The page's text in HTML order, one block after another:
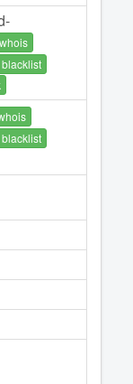
whois
blacklist
blacklist